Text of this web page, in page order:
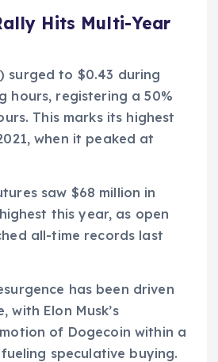
Hits Multi-Year
surged to $0.43 during
hours, registering a 50%
This marks its highest
when it peaked at
saw $68 million in
this year, as open
all-time records last
has been driven
with Elon Musk’s
of Dogecoin within a
speculative buying.